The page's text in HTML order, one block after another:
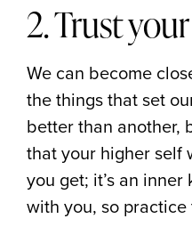
2. Trust
We can become
the things that set
better than another,
that your higher self
you get; it’s an
with you, so